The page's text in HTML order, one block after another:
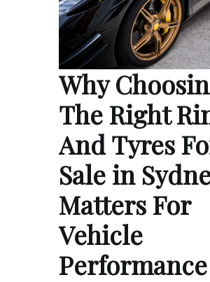
Why
The Right
And Tyres
Sale in
Matters For
Vehicle
Performance